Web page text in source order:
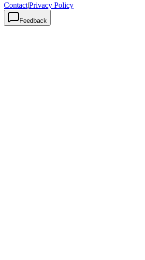
Contact|Privacy Policy
Feedback